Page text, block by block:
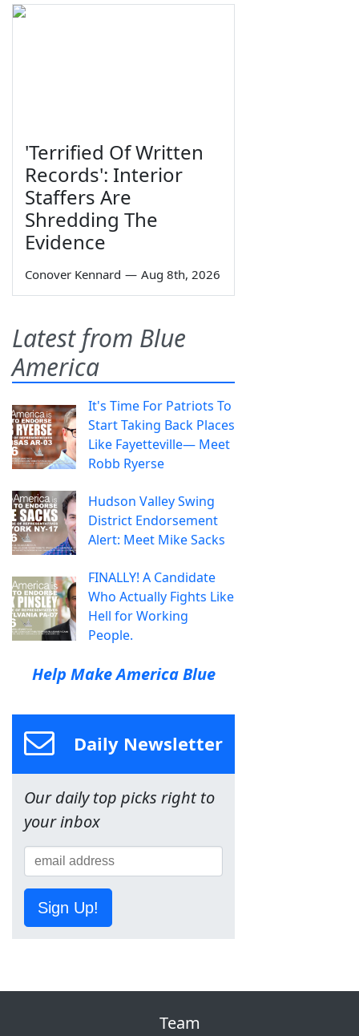
'Terrified Of Written
Records': Interior
Staffers Are
Shredding The
Evidence
Conover Kennard — Aug 8th, 2026
Latest from Blue
America
It's Time For Patriots To
Start Taking Back Places
Like Fayetteville— Meet
Robb Ryerse
Hudson Valley Swing
District Endorsement
Alert: Meet Mike Sacks
FINALLY! A Candidate
Who Actually Fights Like
Hell for Working
People.
Help Make America Blue
Daily Newsletter
Our daily top picks right to
your inbox
Sign Up!
Team